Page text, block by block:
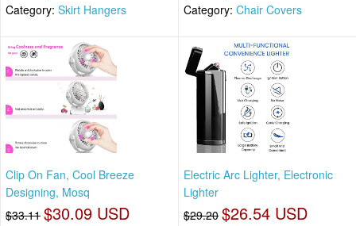
Category: Skirt Hangers Category: Chair Covers
Clip On Fan, Cool Breeze
Designing, Mosq
$33.11 $30.09 USD
Electric Arc Lighter, Electronic
Lighter
$29.20 $26.54 USD